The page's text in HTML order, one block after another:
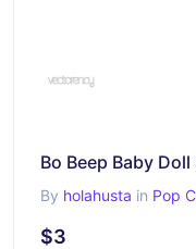
Bo Beep Baby Doll
By holahusta in Pop
$3